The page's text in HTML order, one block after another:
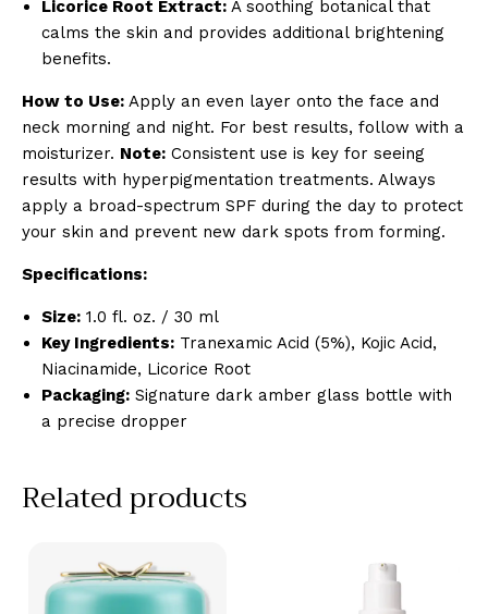
Licorice Root Extract: A soothing botanical that
calms the skin and provides additional brightening
benefits.
How to Use: Apply an even layer onto the face and
neck morning and night. For best results, follow with a
moisturizer. Note: Consistent use is key for seeing
results with hyperpigmentation treatments. Always
apply a broad-spectrum SPF during the day to protect
your skin and prevent new dark spots from forming.
Specifications:
Size: 1.0 fl. oz. / 30 ml
Key Ingredients: Tranexamic Acid (5%), Kojic Acid,
Niacinamide, Licorice Root
Packaging: Signature dark amber glass bottle with
a precise dropper
Related products